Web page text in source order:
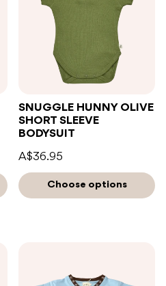
SNUGGLE HUNNY OLIVE
SHORT SLEEVE
BODYSUIT
A$36.95
Choose options